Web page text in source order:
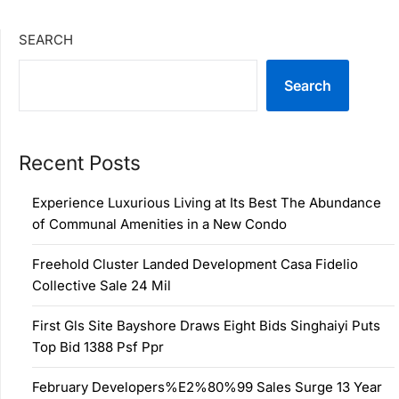
SEARCH
Search
Recent Posts
Experience Luxurious Living at Its Best The Abundance
of Communal Amenities in a New Condo
Freehold Cluster Landed Development Casa Fidelio
Collective Sale 24 Mil
First Gls Site Bayshore Draws Eight Bids Singhaiyi Puts
Top Bid 1388 Psf Ppr
February Developers%E2%80%99 Sales Surge 13 Year